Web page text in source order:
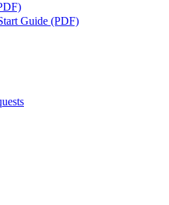
Guide (PDF)